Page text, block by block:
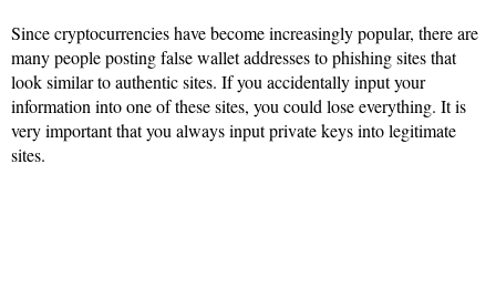
Since cryptocurrencies have become increasingly popular, there are
many people posting false wallet addresses to phishing sites that
look similar to authentic sites. If you accidentally input your
information into one of these sites, you could lose everything. It is
very important that you always input private keys into legitimate
sites.